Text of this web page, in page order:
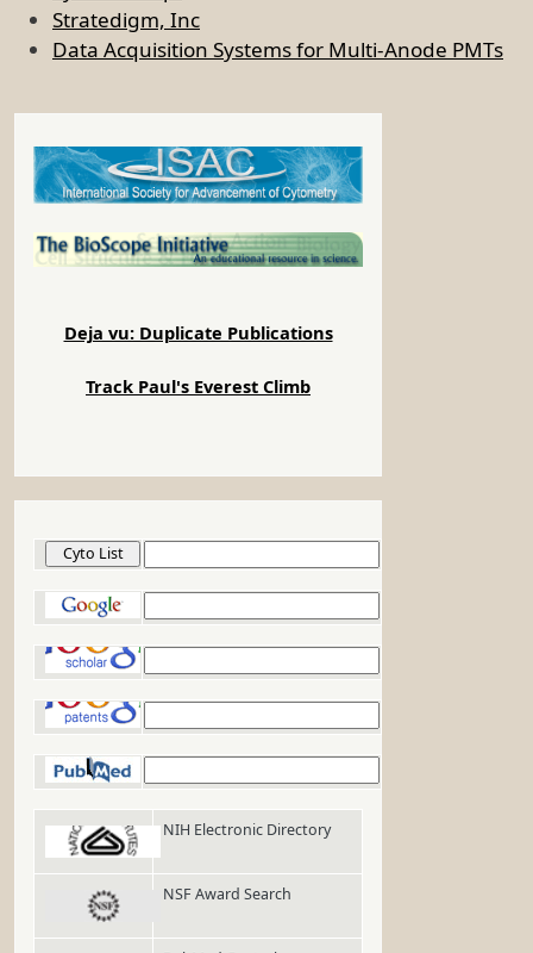
Stratedigm, Inc
Data Acquisition Systems for Multi-Anode PMTs
Deja vu: Duplicate Publications
Track Paul's Everest Climb
NIH Electronic Directory
NSF Award Search